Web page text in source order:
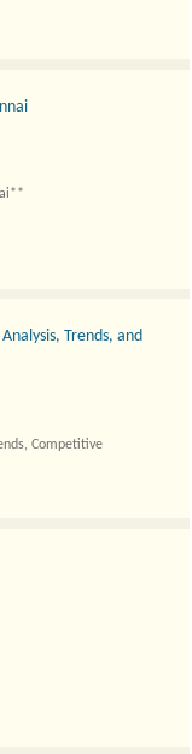
Trends, and
Competitive